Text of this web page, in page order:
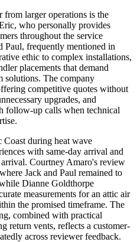
from larger operations is the
who personally provides
throughout the service
Paul, frequently mentioned in
ethic to complex installations,
placements that demand
solutions. The company
competitive quotes without
upgrades, and
follow-up calls when technical
during heat wave
with same-day arrival and
Courtney Amaro's review
Jack and Paul remained to
Dianne Goldthorpe
measurements for an attic air
the promised timeframe. The
combined with practical
return vents, reflects a customer-
across reviewer feedback.